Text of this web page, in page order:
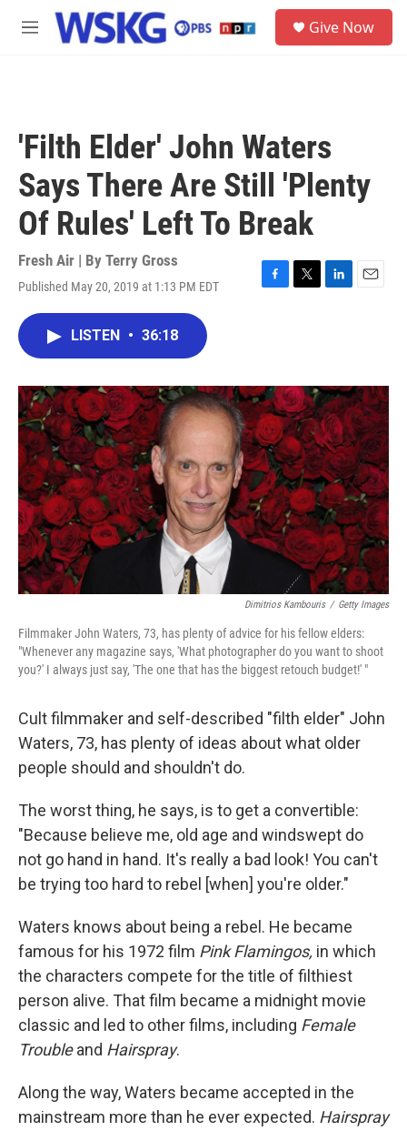
Skip to main content
M
Give Now
'Filth Elder' John Waters
Says There Are Still 'Plenty
Of Rules' Left To Break
Fresh Air | By Terry Gross
Published May 20, 2019 at 1:13 PM EDT
F
o
k
T
r
L
I
n
E
LISTEN • 36:18
Dimitrios Kambouris / Getty Images
Filmmaker John Waters, 73, has plenty of advice for his fellow elders:
"Whenever any magazine says, 'What photographer do you want to shoot
you?' I always just say, 'The one that has the biggest retouch budget!' "
Cult filmmaker and self-described "filth elder" John
Waters, 73, has plenty of ideas about what older
people should and shouldn't do.
The worst thing, he says, is to get a convertible:
"Because believe me, old age and windswept do
not go hand in hand. It's really a bad look! You can't
be trying too hard to rebel [when] you're older."
Waters knows about being a rebel. He became
famous for his 1972 film Pink Flamingos, in which
the characters compete for the title of filthiest
person alive. That film became a midnight movie
classic and led to other films, including Female
Troubleand Hairspray.
Along the way, Waters became accepted in the
mainstream more than he ever expected. Hairspray